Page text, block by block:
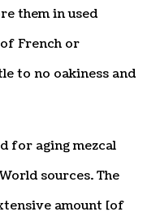
them in used
French or
to no oakiness and
for aging mezcal
sources. The
amount [of